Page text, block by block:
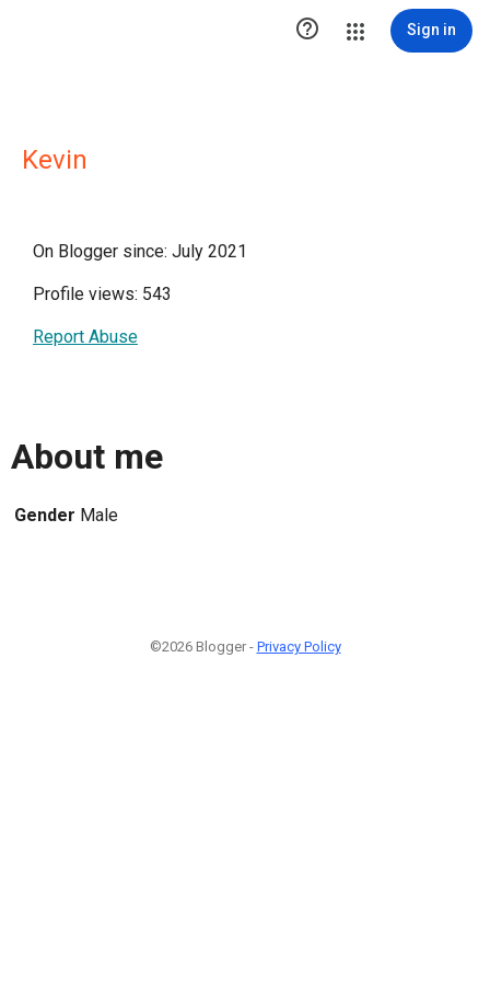
 Sign in
Kevin
On Blogger since: July 2021
Profile views: 543
Report Abuse
About me
Gender Male
©2026 Blogger - Privacy Policy